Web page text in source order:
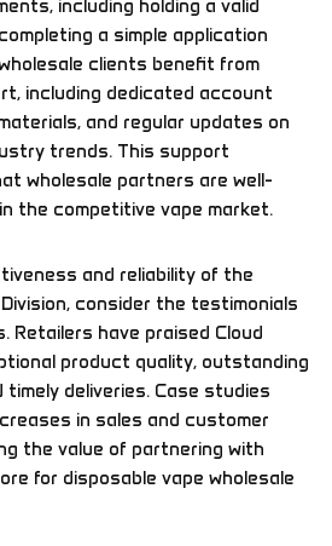
including holding a valid
a simple application
clients benefit from
including dedicated account
and regular updates on
trends. This support
wholesale partners are well-
the competitive vape market.
and reliability of the
consider the testimonials
Retailers have praised Cloud
product quality, outstanding
deliveries. Case studies
in sales and customer
the value of partnering with
for disposable vape wholesale